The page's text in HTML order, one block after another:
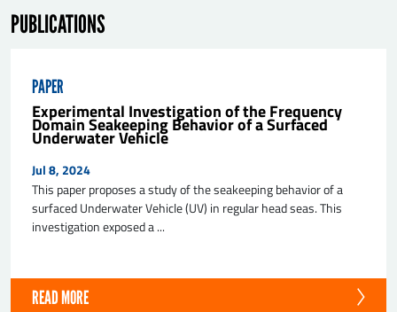
PUBLICATIONS
PAPER
Experimental Investigation of the Frequency
Domain Seakeeping Behavior of a Surfaced
Underwater Vehicle
Jul 8, 2024
This paper proposes a study of the seakeeping behavior of a
surfaced Underwater Vehicle (UV) in regular head seas. This
investigation exposed a ...
READ MORE